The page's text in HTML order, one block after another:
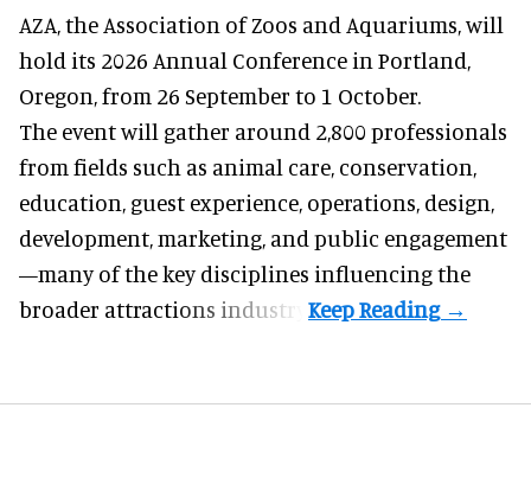
AZA,the Association of Zoos and Aquariums, will
hold its 2026 Annual Conference in Portland,
Oregon, from 26 September to 1 October.
The event will gather around 2,800 professionals
from fields such as animal care, conservation,
education, guest experience, operations, design,
development, marketing, and public engagement
—many of the key disciplines influencing the
broader attractions industry.